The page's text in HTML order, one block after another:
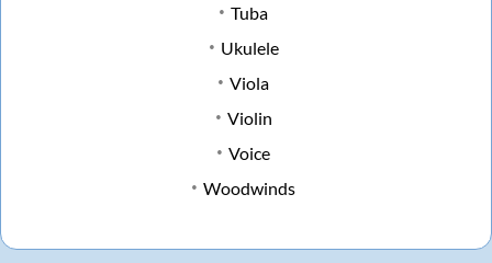
Tuba
Ukulele
Viola
Violin
Voice
Woodwinds